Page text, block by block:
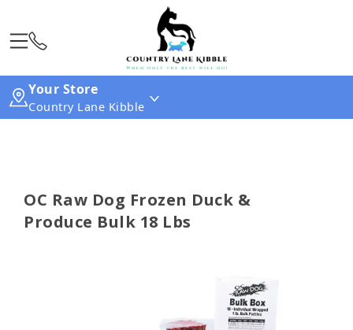
Your Store
Country Lane Kibble
OC Raw Dog Frozen Duck &
Produce Bulk 18 Lbs